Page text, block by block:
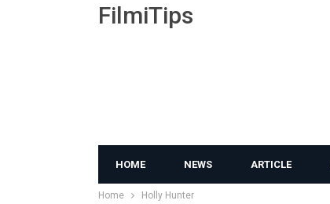
FilmiTips
HOME NEWS ARTICLE
Home Holly Hunter